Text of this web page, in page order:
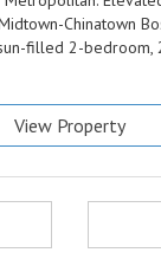
Chinatown
filled 2-bedroom,
View Property